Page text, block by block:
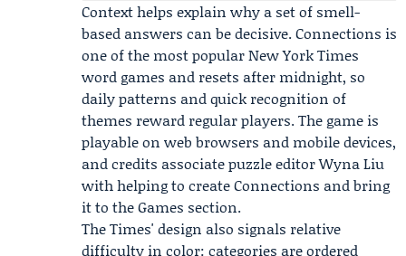
Context helps explain why a set of smell-
based answers can be decisive. Connections is
one of the most popular New York Times
word games and resets after midnight, so
daily patterns and quick recognition of
themes reward regular players. The game is
playable on web browsers and mobile devices,
and credits associate puzzle editorWyna Liu
with helping to create Connections and bring
it to the Games section.
The Times' design also signals relative
difficulty in color: categories are ordered